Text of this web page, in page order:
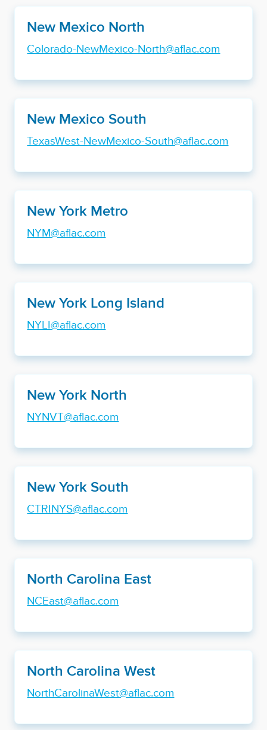
New Mexico North
Colorado-NewMexico-North@aflac.com
New Mexico South
TexasWest-NewMexico-South@aflac.com
New York Metro
NYM@aflac.com
New York Long Island
NYLI@aflac.com
New York North
NYNVT@aflac.com
New York South
CTRINYS@aflac.com
North Carolina East
NCEast@aflac.com
North Carolina West
NorthCarolinaWest@aflac.com